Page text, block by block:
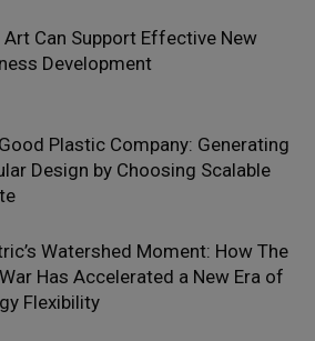
Art Can Support Effective New
Development
Plastic Company: Generating
Design by Choosing Scalable
Watershed Moment: How The
Has Accelerated a New Era of
Flexibility